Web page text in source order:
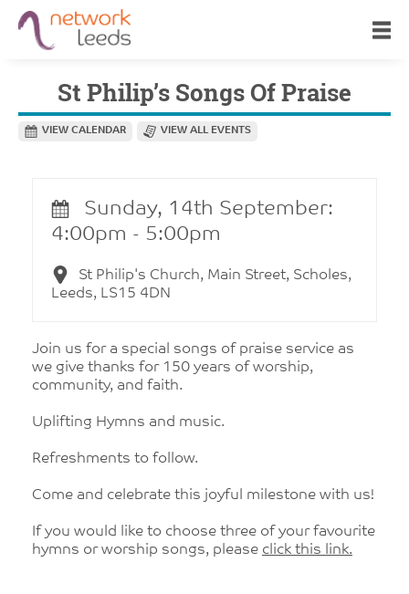
St Philip’s Songs Of Praise
VIEW CALENDAR VIEW ALL EVENTS
Sunday, 14th September:
4:00pm - 5:00pm
St Philip's Church, Main Street, Scholes,
Leeds, LS15 4DN
Join us for a special songs of praise service as
we give thanks for 150 years of worship,
community, and faith.
Uplifting Hymns and music.
Refreshments to follow.
Come and celebrate this joyful milestone with us!
If you would like to choose three of your favourite
hymns or worship songs, please click this link.